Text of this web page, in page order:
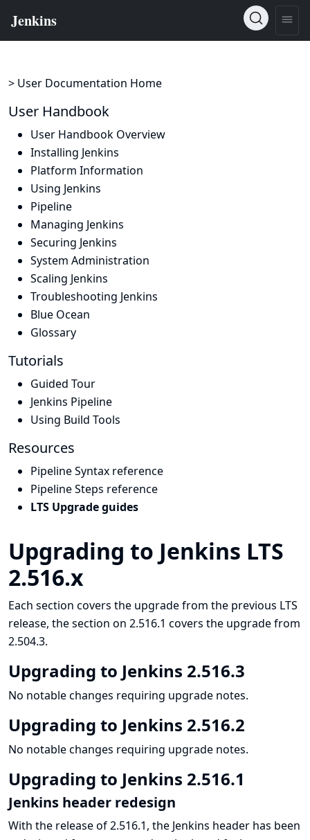
> User Documentation Home
User Handbook
User Handbook Overview
Installing Jenkins
Platform Information
Using Jenkins
Pipeline
Managing Jenkins
Securing Jenkins
System Administration
Scaling Jenkins
Troubleshooting Jenkins
Blue Ocean
Glossary
Tutorials
Guided Tour
Jenkins Pipeline
Using Build Tools
Resources
Pipeline Syntax reference
Pipeline Steps reference
LTS Upgrade guides
Upgrading to Jenkins LTS
2.516.x
Each section covers the upgrade from the previous LTS
release, the section on 2.516.1 covers the upgrade from
2.504.3.
Upgrading to Jenkins 2.516.3
No notable changes requiring upgrade notes.
Upgrading to Jenkins 2.516.2
No notable changes requiring upgrade notes.
Upgrading to Jenkins 2.516.1
Jenkins header redesign
With the release of 2.516.1, the Jenkins header has been